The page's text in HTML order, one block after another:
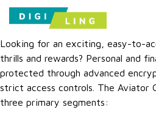
Looking for an exciting, easy-to-
thrills and rewards? Personal and
protected through advanced
strict access controls. The Aviator
three primary segments: